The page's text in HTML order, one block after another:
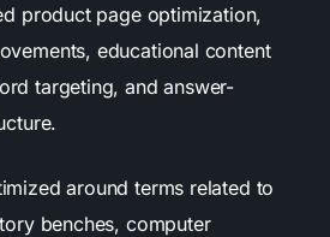
product page optimization,
educational content
targeting, and answer-
around terms related to
benches, computer